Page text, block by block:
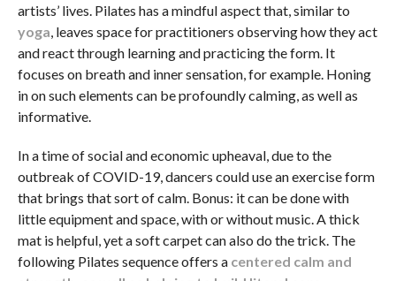
artists’ lives. Pilates has a mindful aspect that, similar to
yoga, leaves space for practitioners observing how they act
and react through learning and practicing the form. It
focuses on breath and inner sensation, for example. Honing
in on such elements can be profoundly calming, as well as
informative.
In a time of social and economic upheaval, due to the
outbreak of COVID-19, dancers could use an exercise form
that brings that sort of calm. Bonus: it can be done with
little equipment and space, with or without music. A thick
mat is helpful, yet a soft carpet can also do the trick. The
following Pilates sequence offers a centered calm and